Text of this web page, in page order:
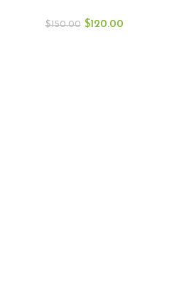
$150.00 $120.00